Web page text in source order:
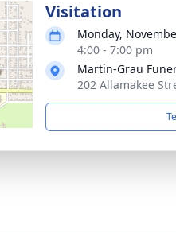
Visitation
Monday,
4:00 - 7:00 pm
Martin-Grau
202 Allamakee